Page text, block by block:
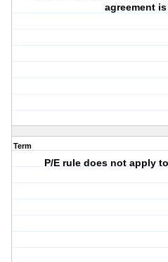
agreement
Term
P/E rule does not apply